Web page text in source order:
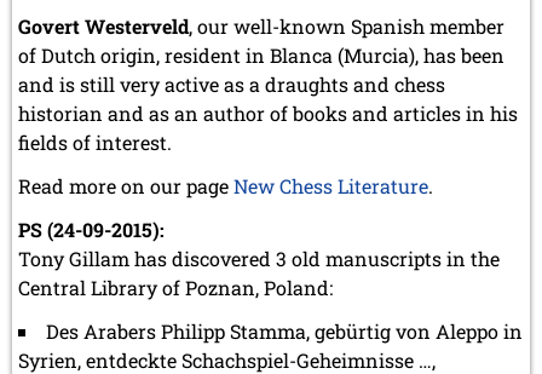
Govert Westerveld, our well-known Spanish member
of Dutch origin, resident in Blanca (Murcia), has been
and is still very active as a draughts and chess
historian and as an author of books and articles in his
fields of interest.
Read more on our pageNew Chess Literature.
PS (24-09-2015):
Tony Gillam has discovered 3 old manuscripts in the
Central Library of Poznan, Poland:
Des Arabers Philipp Stamma, gebürtig von Aleppo in
Syrien, entdeckte Schachspiel-Geheimnisse …,